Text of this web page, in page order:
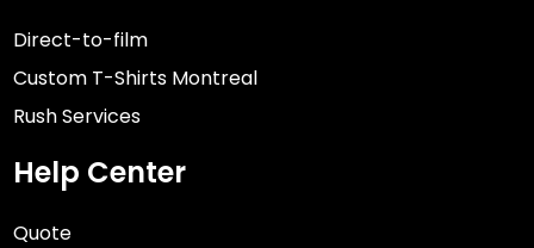
Direct-to-film
Custom T-Shirts Montreal
Rush Services
Help Center
Quote